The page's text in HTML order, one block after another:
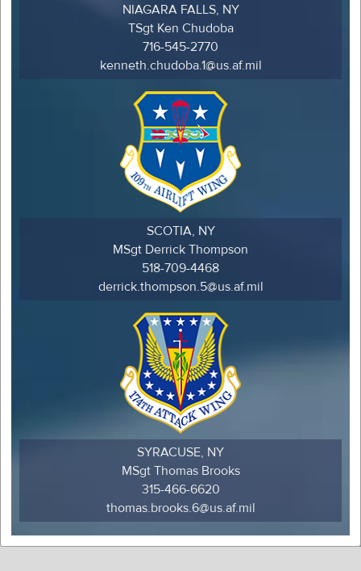
NIAGARA FALLS, NY
TSgt Ken Chudoba
716-545-2770
kenneth.chudoba.1@us.af.mil
SCOTIA, NY
MSgt Derrick Thompson
518-709-4468
derrick.thompson.5@us.af.mil
SYRACUSE, NY
MSgt Thomas Brooks
315-466-6620
thomas.brooks.6@us.af.mil